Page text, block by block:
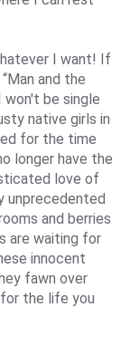
I want! If
and the
won't be single
native girls in
for the time
longer have the
love of
unprecedented
and berries
are waiting for
innocent
fawn over
the life you